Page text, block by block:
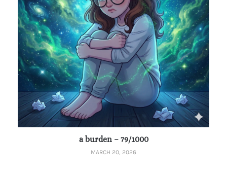
a burden – 79/1000
MARCH 20, 2026